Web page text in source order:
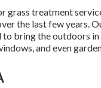
grass treatment
the last few years.
bring the outdoors in
and even